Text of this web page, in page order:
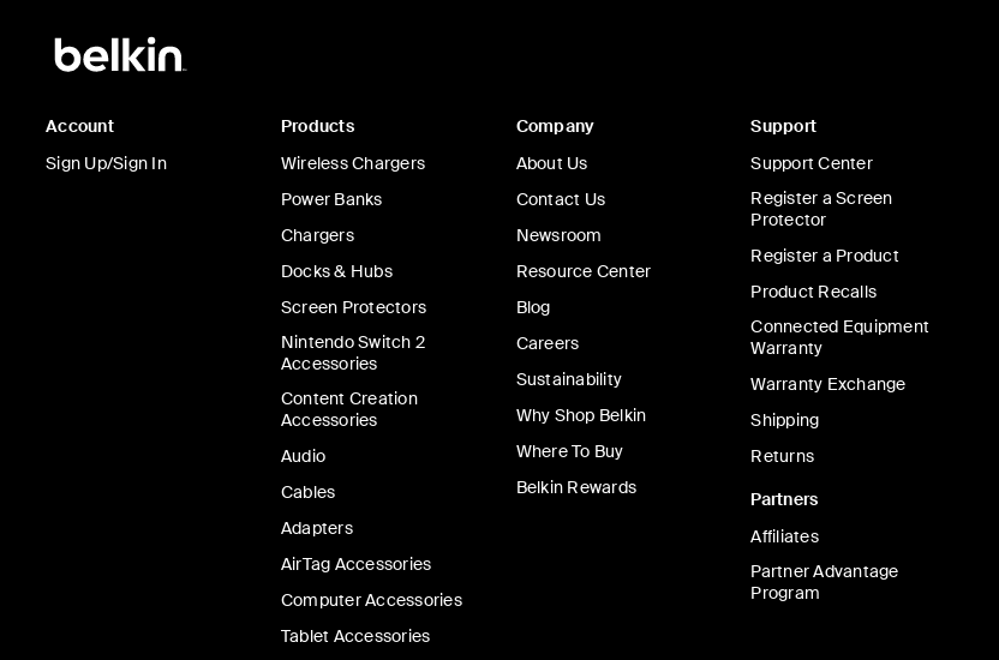
Account
Sign Up/Sign In
Products
Wireless Chargers
Power Banks
Chargers
Docks & Hubs
Screen Protectors
Nintendo Switch 2
Accessories
Content Creation
Accessories
Audio
Cables
Adapters
AirTag Accessories
Computer Accessories
Tablet Accessories
Company
About Us
Contact Us
Newsroom
Resource Center
Blog
Careers
Sustainability
Why Shop Belkin
Where To Buy
Belkin Rewards
Support
Support Center
Register a Screen
Protector
Register a Product
Product Recalls
Connected Equipment
Warranty
Warranty Exchange
Shipping
Returns
Partners
Affiliates
Partner Advantage
Program